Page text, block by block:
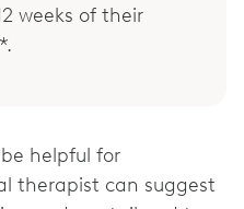
weeks of their
*.
helpful for
therapist can suggest